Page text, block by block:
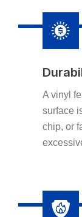
A vinyl
surface
chip, or